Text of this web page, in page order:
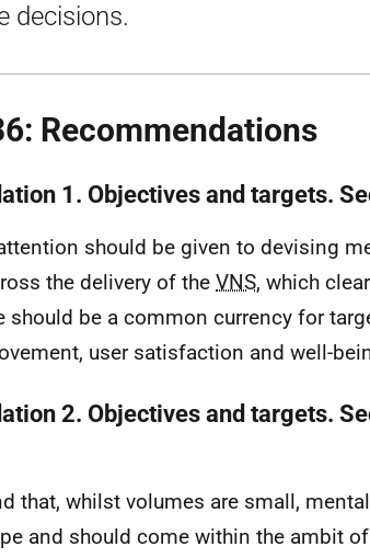
decisions.
Recommendations
1. Objectives and targets.
should be given to devising
the delivery of the VNS, which
should be a common currency for
user satisfaction and well-
2. Objectives and targets.
that, whilst volumes are small,
and should come within the ambit